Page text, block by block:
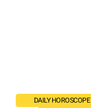
DAILY HOROSCOPE